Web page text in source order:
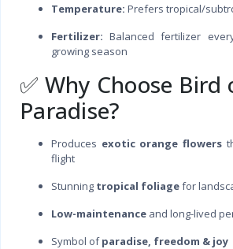
Temperature: Prefers tropical/
Fertilizer: Balanced fertilizer
growing season
✅ Why Choose Bird
Paradise?
Produces exotic orange flowers
flight
Stunning tropical foliagefor
Low-maintenance and long-lived
Symbol ofparadise, freedom & joy